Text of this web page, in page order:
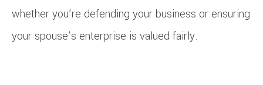
whether you’re defending your business or ensuring
your spouse’s enterprise is valued fairly.